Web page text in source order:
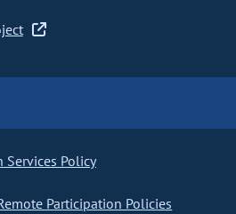
Policy
Participation Policies